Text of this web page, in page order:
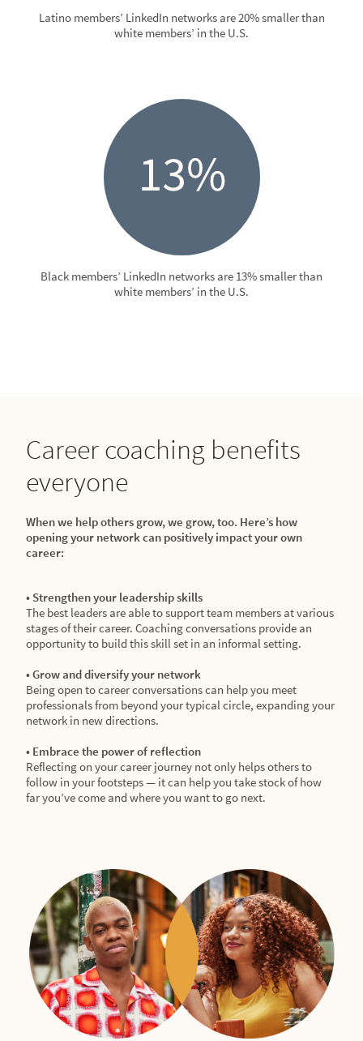
Latino members’ LinkedIn networks are 20% smaller than
white members’ in the U.S.
Black members’ LinkedIn networks are 13% smaller than
white members’ in the U.S.
Career coaching benefits
everyone
When we help others grow, we grow, too. Here’s how
opening your network can positively impact your own
career:
• Strengthen your leadership skills
The best leaders are able to support team members at various
stages of their career. Coaching conversations provide an
opportunity to build this skill set in an informal setting.
• Grow and diversify your network
Being open to career conversations can help you meet
professionals from beyond your typical circle, expanding your
network in new directions.
• Embrace the power of reflection
Reflecting on your career journey not only helps others to
follow in your footsteps — it can help you take stock of how
far you’ve come and where you want to go next.